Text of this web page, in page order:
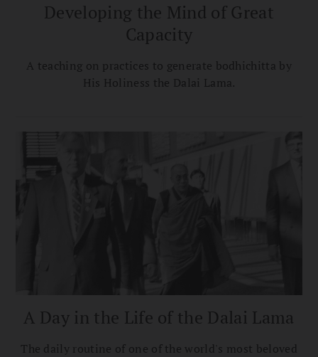
Developing the Mind of Great
Capacity
A teaching on practices to generate bodhichitta by
His Holiness the Dalai Lama.
A Day in the Life of the Dalai Lama
The daily routine of one of the world's most beloved